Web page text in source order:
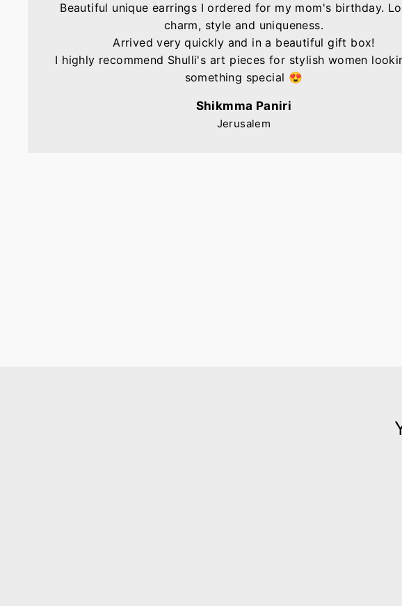
Beautiful unique earrings I ordered for my mom's birthday.
charm, style and uniqueness.
Arrived very quickly and in a beautiful gift box!
I highly recommend Shulli's art pieces for stylish women
something special 😍
Shikmma Paniri
Jerusalem